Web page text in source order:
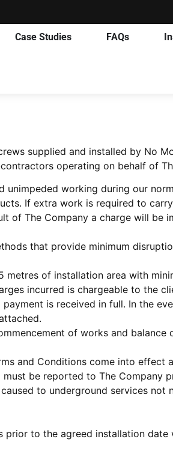
Case Studies FAQs
supplied and installed by No
operating on behalf of
working during our
If extra work is required to
of The Company a charge will
that provide minimum
of installation area with
incurred is chargeable to the
is received in full. In the
of works and
and Conditions come into effect
be reported to The Company
to underground services
to the agreed installation date